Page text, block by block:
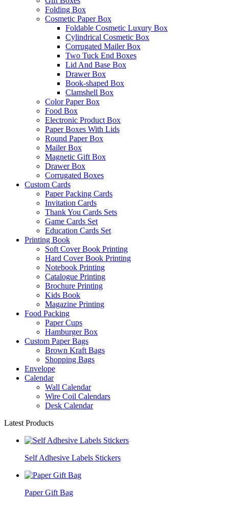
Folding Box
Cosmetic Paper Box
Foldable Cosmetic Luxury Box
Cylindrical Cosmetic Box
Corrugated Mailer Box
Two Tuck End Boxes
Lid And Base Box
Drawer Box
Book-shaped Box
Clamshell Box
Color Paper Box
Food Box
Electronic Product Box
Paper Boxes With Lids
Round Paper Box
Mailer Box
Magnetic Gift Box
Drawer Box
Corrugated Boxes
Custom Cards
Paper Packing Cards
Invitation Cards
Thank You Cards Sets
Game Cards Set
Education Cards Set
Printing Book
Soft Cover Book Printing
Hard Cover Book Printing
Notebook Printing
Catalogue Printing
Brochure Printing
Kids Book
Magazine Printing
Food Packing
Paper Cups
Hamburger Box
Custom Paper Bags
Brown Kraft Bags
Shopping Bags
Envelope
Calendar
Wall Calendar
Wire Coil Calendars
Desk Calendar
Latest Products
Self Adhesive Labels Stickers
Paper Gift Bag